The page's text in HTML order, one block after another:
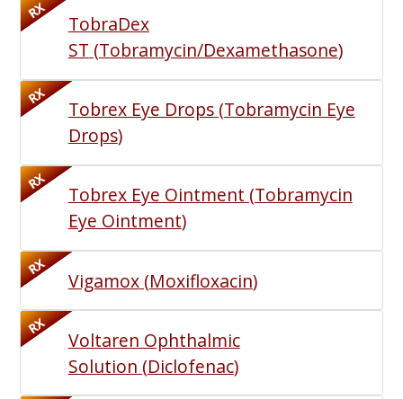
RX
TobraDex
ST (Tobramycin/Dexamethasone)
RX
Tobrex Eye Drops(Tobramycin Eye
Drops)
RX
Tobrex Eye Ointment (Tobramycin
Eye Ointment)
RX
Vigamox(Moxifloxacin)
RX
Voltaren Ophthalmic
Solution (Diclofenac)